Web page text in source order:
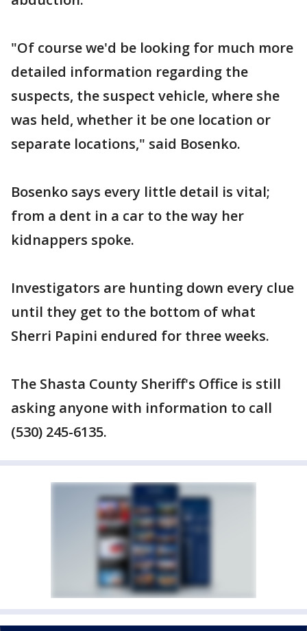
"Of course we'd be looking for much more
detailed information regarding the
suspects, the suspect vehicle, where she
was held, whether it be one location or
separate locations," said Bosenko.
Bosenko says every little detail is vital;
from a dent in a car to the way her
kidnappers spoke.
Investigators are hunting down every clue
until they get to the bottom of what
Sherri Papini endured for three weeks.
The Shasta County Sheriff's Office is still
asking anyone with information to call
(530) 245-6135.